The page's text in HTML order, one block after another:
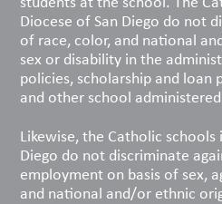
Diocese of San Diego do not
of race, color, and national
sex or disability in the
policies, scholarship and loan
and other school
Likewise, the Catholic schools
Diego do not discriminate
employment on basis of sex,
and national and/or ethnic